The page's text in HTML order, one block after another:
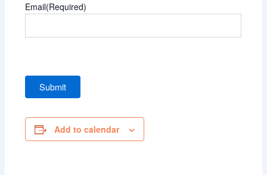
Email(Required)
Add to calendar